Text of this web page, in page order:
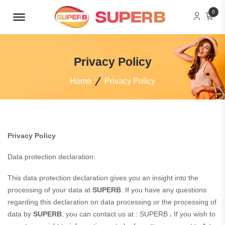
Menu Open 0
Privacy Policy
Home Privacy Policy
Privacy Policy
Data protection declaration:
This data protection declaration gives you an insight into the
processing of your data at SUPERB . If you have any questions
regarding this declaration on data processing or the processing of
data by SUPERB , you can contact us at : SUPERB . If you wish to